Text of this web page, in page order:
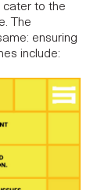
to the
The
ensuring
include: